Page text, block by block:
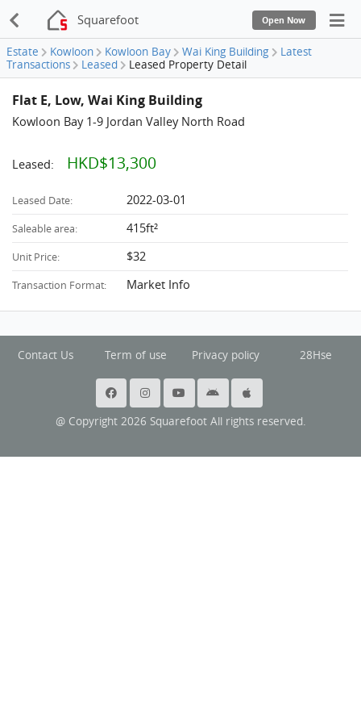
Squarefoot Open Now
Estate Kowloon Kowloon Bay Wai King Building
Latest
Transactions
Leased Leased Property Detail
Flat E, Low, Wai King Building
Kowloon Bay 1-9 Jordan Valley North Road
Leased: HKD$13,300
Leased Date: 2022-03-01
Saleable area: 415ft²
Unit Price: $32
Transaction Format: Market Info
Contact Us Term of use Privacy policy 28Hse
@ Copyright 2026 Squarefoot All rights reserved.